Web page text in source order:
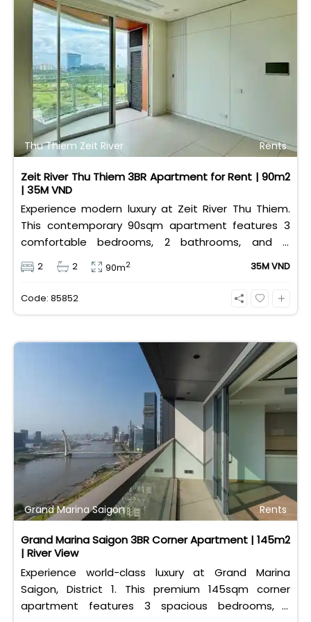
Thu Thiem Zeit River Rents
Zeit River Thu Thiem 3BR Apartment for Rent | 90m2
| 35M VND
Experience modern luxury at Zeit River Thu Thiem.
This contemporary 90sqm apartment features 3
comfortable bedrooms, 2 bathrooms, and is
equipped with high-quality basic furniture. Priced at
an attractive 35 million VND/month, it offers a
premium, well-connected lifestyle just minutes
2 2 90m2 35M VND
Code: 85852
Grand Marina Saigon Rents
Grand Marina Saigon 3BR Corner Apartment | 145m2
| River View
Experience world-class luxury at Grand Marina
Saigon, District 1. This premium 145sqm corner
apartment features 3 spacious bedrooms, 2